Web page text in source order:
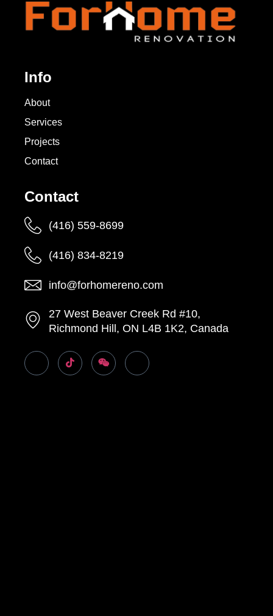
Info
About
Services
Projects
Contact
Contact
(416) 559-8699
(416) 834-8219
info@forhomereno.com
27 West Beaver Creek Rd #10,
Richmond Hill, ON L4B 1K2, Canada